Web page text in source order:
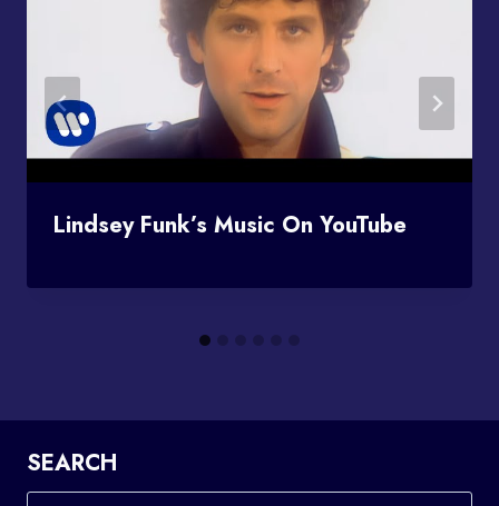
Lindsey Funk’s Music On YouTube
SEARCH